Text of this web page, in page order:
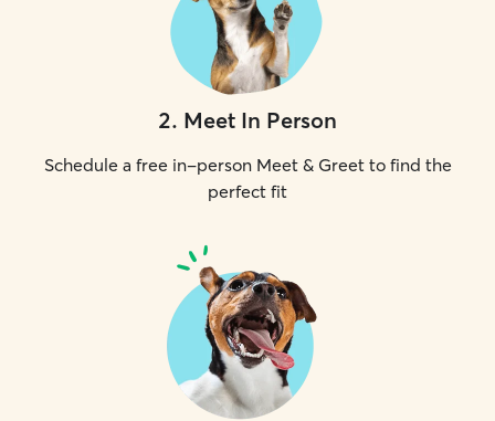
2. Meet In Person
Schedule a free in-person Meet & Greet to find the
perfect fit